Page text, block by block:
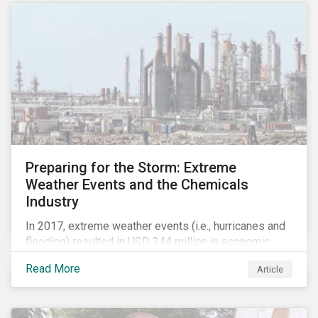
Preparing for the Storm: Extreme
Weather Events and the Chemicals
Industry
In 2017, extreme weather events (i.e., hurricanes and
flooding) resulted in USD 344 million in economic
particularly exposed to this risk due to their
concentration of assets in regions prone to extreme
Read More Article